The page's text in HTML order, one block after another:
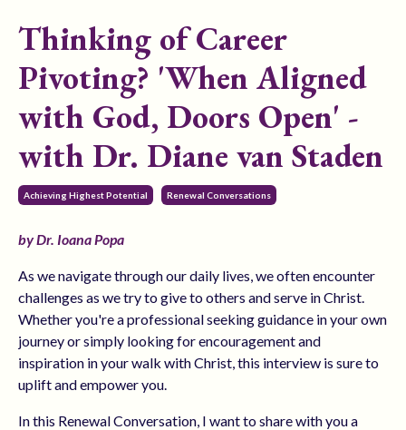
Thinking of Career
Pivoting? 'When Aligned
with God, Doors Open' -
with Dr. Diane van Staden
Achieving Highest Potential Renewal Conversations
by Dr. Ioana Popa
As we navigate through our daily lives, we often encounter
challenges as we try to give to others and serve in Christ.
Whether you're a professional seeking guidance in your own
journey or simply looking for encouragement and
inspiration in your walk with Christ, this interview is sure to
uplift and empower you.
In this Renewal Conversation, I want to share with you a